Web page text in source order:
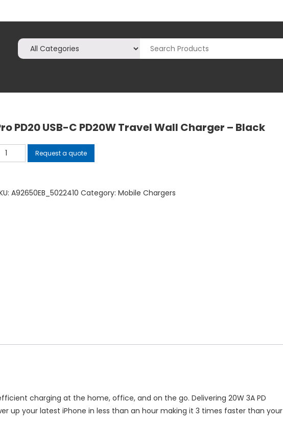
PD20 USB-C PD20W Travel Wall Charger – Black
Request a quote
A92650EB_5022410 Category: Mobile Chargers
charging at the home, office, and on the go. Delivering 20W 3A PD
up your latest iPhone in less than an hour making it 3 times faster than your